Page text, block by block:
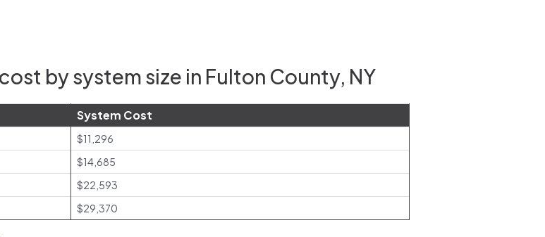
by system size in Fulton County, NY
System Cost
$11,296
$14,685
$22,593
$29,370